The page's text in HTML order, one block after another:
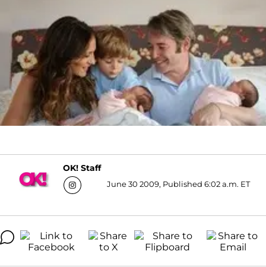
OK! Staff
June 30 2009, Published 6:02 a.m. ET